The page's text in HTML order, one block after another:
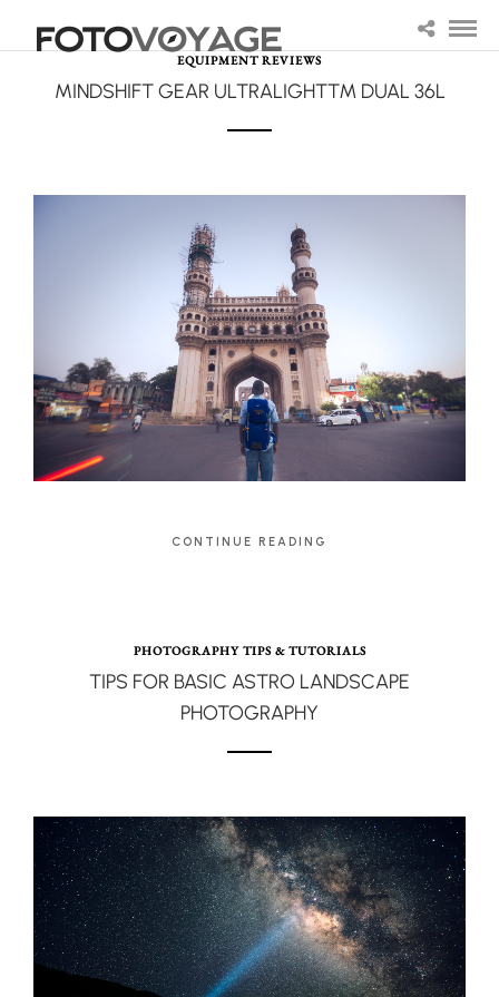
EQUIPMENT REVIEWS
MINDSHIFT GEAR ULTRALIGHT™ DUAL 36L
CONTINUE READING
PHOTOGRAPHY TIPS & TUTORIALS
TIPS FOR BASIC ASTRO LANDSCAPE
PHOTOGRAPHY